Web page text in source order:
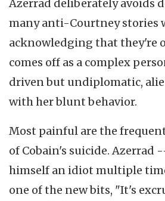
Azerrad deliberately avoids
many anti-Courtney stories
acknowledging that they're
comes off as a complex
driven but undiplomatic,
with her blunt behavior.
Most painful are the
of Cobain's suicide. Azerrad
himself an idiot multiple
one of the new bits, "It's